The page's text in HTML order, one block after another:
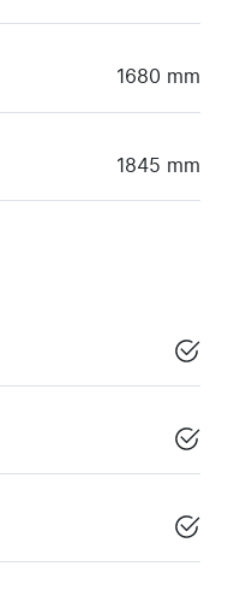
1680 mm
1845 mm